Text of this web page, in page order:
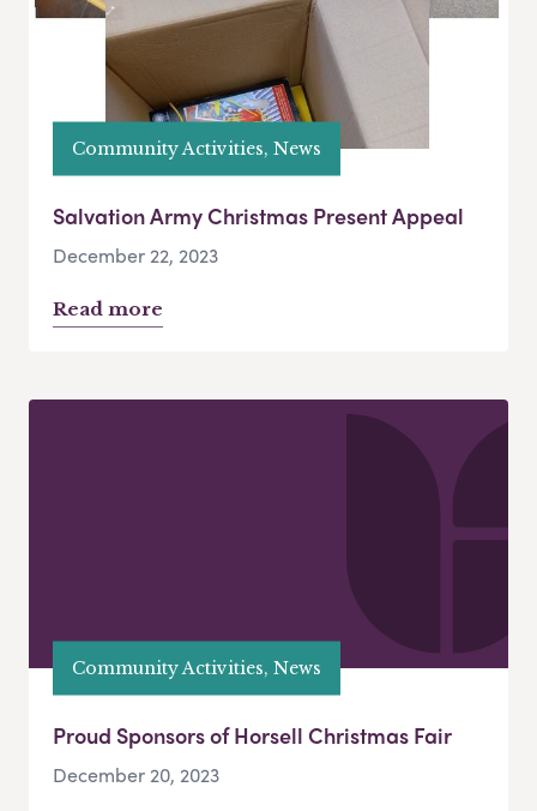
Community Activities, News
Salvation Army Christmas Present Appeal
December 22, 2023
Read more
Community Activities, News
Proud Sponsors of Horsell Christmas Fair
December 20, 2023